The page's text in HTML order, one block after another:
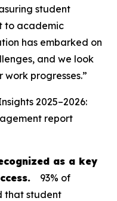
student
to academic
has embarked on
and we look
progresses.”
2025–2026:
report
as a key
93% of
that student